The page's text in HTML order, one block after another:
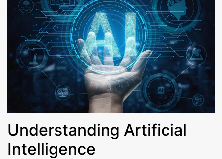
Understanding Artificial
Intelligence